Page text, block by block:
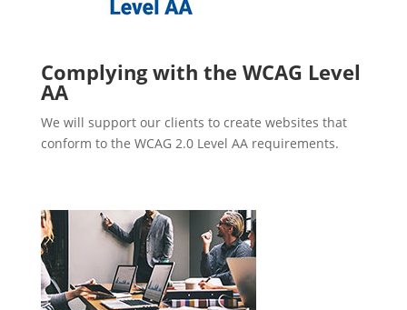
Complying with the WCAG Level
AA
We will support our clients to create websites that
conform to the WCAG 2.0 Level AA requirements.